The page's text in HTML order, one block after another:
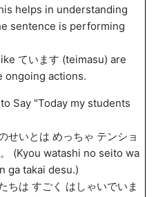
helps in understanding
sentence is performing
ています (teimasu) are
ongoing actions.
Say "Today my students
せいとは めっちゃ テンショ
(Kyou watashi no seito wa
ga takai desu.)
ちは すごく はしゃいでいま